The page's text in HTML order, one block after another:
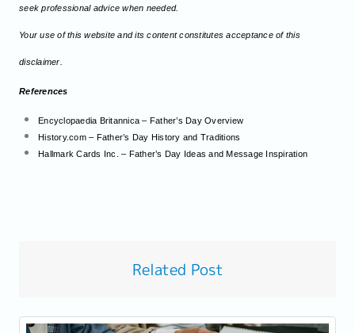
seek professional advice when needed.
Your use of this website and its content constitutes acceptance of this
disclaimer.
References
Encyclopaedia Britannica – Father’s Day Overview
History.com – Father’s Day History and Traditions
Hallmark Cards Inc. – Father’s Day Ideas and Message Inspiration
Related Post